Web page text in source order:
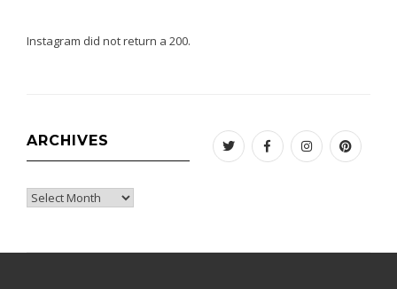
Instagram did not return a 200.
ARCHIVES
Archives
TwitterFacebookInstagram